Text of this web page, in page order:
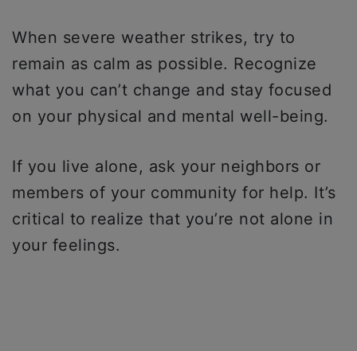
When severe weather strikes, try to
remain as calm as possible. Recognize
what you can’t change and stay focused
on your physical and mental well-being.
If you live alone, ask your neighbors or
members of your community for help. It’s
critical to realize that you’re not alone in
your feelings.